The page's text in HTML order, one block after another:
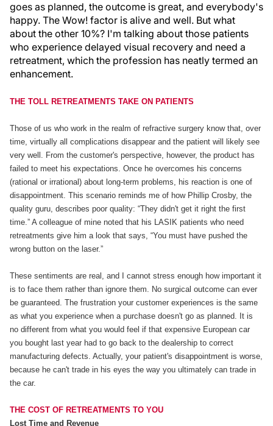
goes as planned, the outcome is great, and everybody's
happy. The Wow! factor is alive and well. But what
about the other 10%? I'm talking about those patients
who experience delayed visual recovery and need a
retreatment, which the profession has neatly termed an
enhancement.
THE TOLL RETREATMENTS TAKE ON PATIENTS
Those of us who work in the realm of refractive surgery know that, over
time, virtually all complications disappear and the patient will likely see
very well. From the customer's perspective, however, the product has
failed to meet his expectations. Once he overcomes his concerns
(rational or irrational) about long-term problems, his reaction is one of
disappointment. This scenario reminds me of how Phillip Crosby, the
quality guru, describes poor quality: “They didn't get it right the first
time.” A colleague of mine noted that his LASIK patients who need
retreatments give him a look that says, “You must have pushed the
wrong button on the laser.”
These sentiments are real, and I cannot stress enough how important it
is to face them rather than ignore them. No surgical outcome can ever
be guaranteed. The frustration your customer experiences is the same
as what you experience when a purchase doesn't go as planned. It is
no different from what you would feel if that expensive European car
you bought last year had to go back to the dealership to correct
manufacturing defects. Actually, your patient's disappointment is worse,
because he can't trade in his eyes the way you ultimately can trade in
the car.
THE COST OF RETREATMENTS TO YOU
Lost Time and Revenue